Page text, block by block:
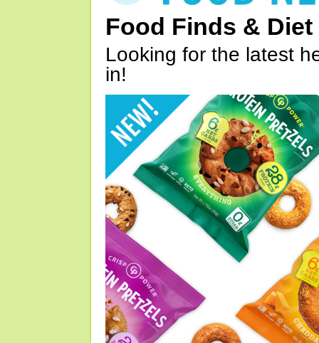
Food Finds & Diet
Looking for the latest
in!